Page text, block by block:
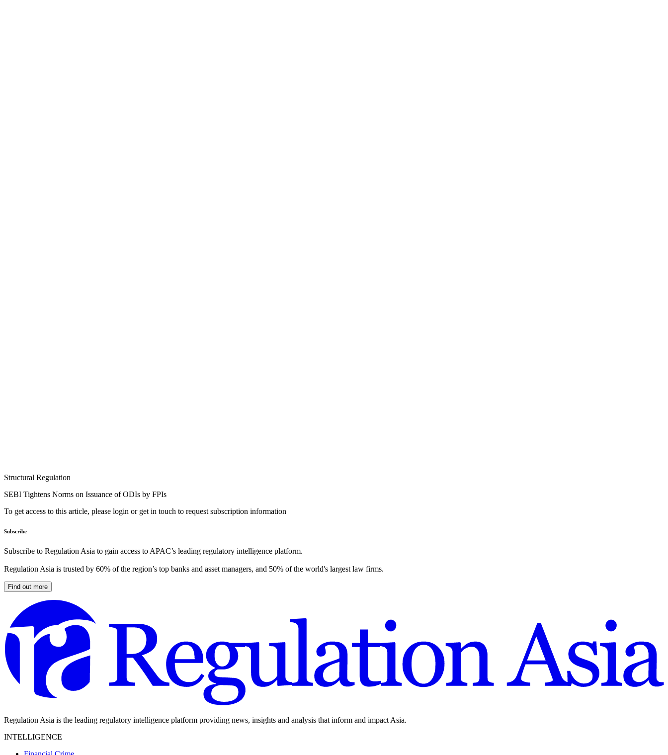
Structural Regulation
SEBI Tightens Norms on Issuance of ODIs by FPIs
To get access to this article, please login or get in touch to request subscription information
Subscribe
Subscribe to Regulation Asia to gain access to APAC’s leading regulatory intelligence platform.
Regulation Asia is trusted by 60% of the region’s top banks and asset managers, and 50% of the world's largest law firms.
Find out more
Regulation Asia is the leading regulatory intelligence platform providing news, insights and analysis that inform and impact Asia.
INTELLIGENCE